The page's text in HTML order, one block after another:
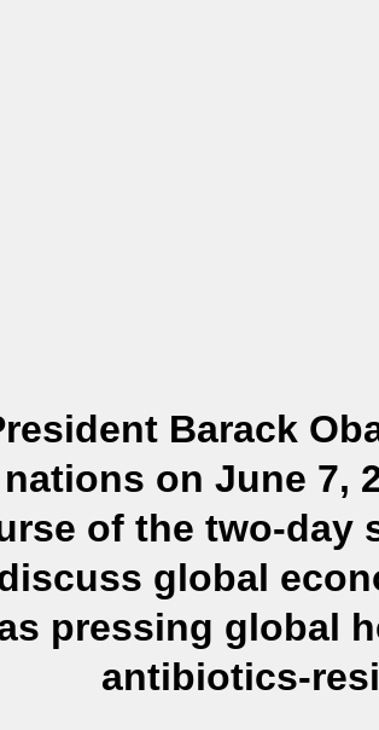
Barack
nations on June 7,
of the two-day
global
pressing global
antibiotics-